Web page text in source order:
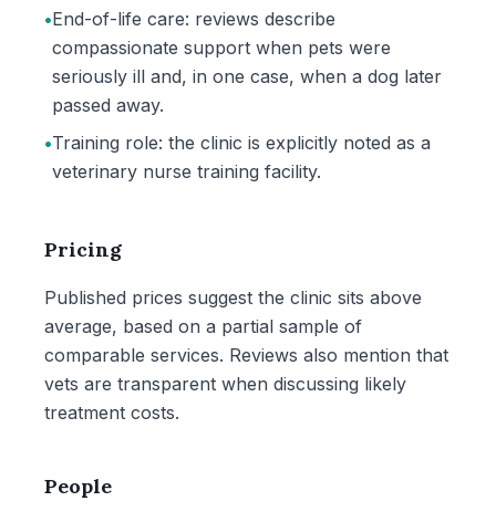
•End-of-life care: reviews describe
compassionate support when pets were
seriously ill and, in one case, when a dog later
passed away.
•Training role: the clinic is explicitly noted as a
veterinary nurse training facility.
Pricing
Published prices suggest the clinic sits above
average, based on a partial sample of
comparable services. Reviews also mention that
vets are transparent when discussing likely
treatment costs.
People